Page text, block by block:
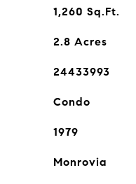
1,260 Sq.Ft.
2.8 Acres
24433993
Condo
1979
Monrovia